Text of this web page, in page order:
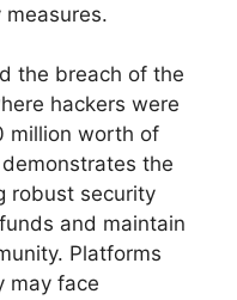
the breach of the
hackers were
million worth of
the
robust security
and maintain
Platforms
may face